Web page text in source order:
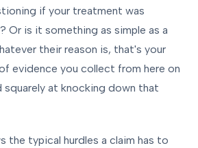
if your treatment was
Or is it something as simple as a
their reason is, that's your
evidence you collect from here on
squarely at knocking down that
the typical hurdles a claim has to